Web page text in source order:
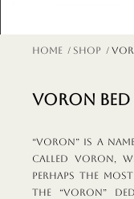
Home / shop /
VORON bed
“Voron” is a
called voron,
perhaps the
The “Voron”